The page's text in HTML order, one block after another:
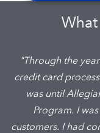
"Through the
credit card
was until
Program. I
customers. I had